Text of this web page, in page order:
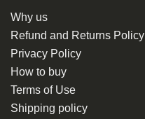
Why us
Refund and Returns Policy
Privacy Policy
How to buy
Terms of Use
Shipping policy